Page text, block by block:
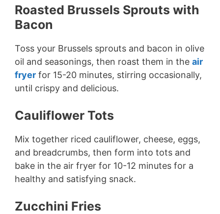
Roasted Brussels Sprouts with
Bacon
Toss your Brussels sprouts and bacon in olive
oil and seasonings, then roast them in the air
fryer for 15-20 minutes, stirring occasionally,
until crispy and delicious.
Cauliflower Tots
Mix together riced cauliflower, cheese, eggs,
and breadcrumbs, then form into tots and
bake in the air fryer for 10-12 minutes for a
healthy and satisfying snack.
Zucchini Fries